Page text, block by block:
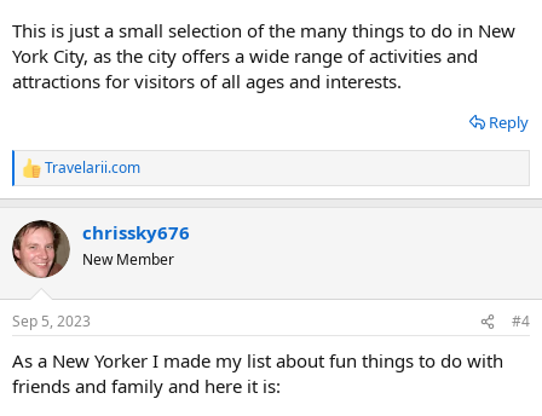
This is just a small selection of the many things to do in New
York City, as the city offers a wide range of activities and
attractions for visitors of all ages and interests.
Reply
R
e
c
t
i
s
Travelarii.com
chrissky676
New Member
Sep 5, 2023 #4
As a New Yorker I made my list about fun things to do with
friends and family and here it is: